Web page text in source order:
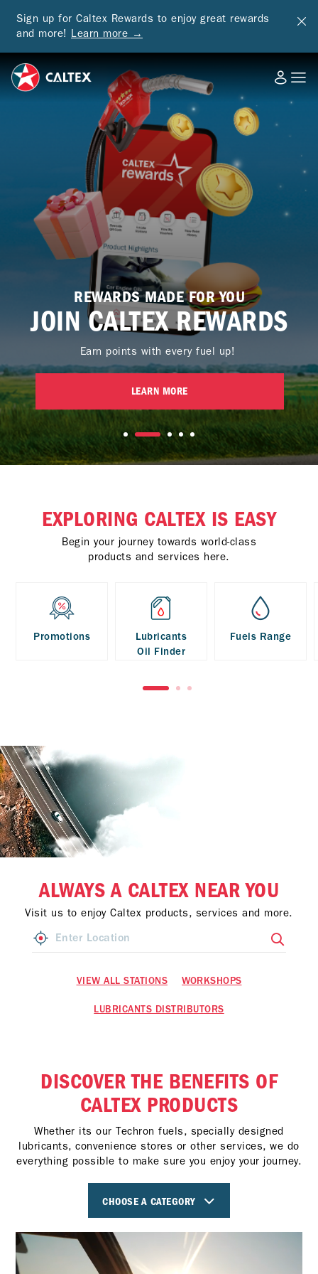
Sign up for Caltex Rewards to enjoy great rewards
and more! Learn more →
REWARDS MADE FOR YOU
JOIN CALTEX REWARDS
Earn points with every fuel up!
LEARN MORE
EXPLORING CALTEX IS EASY
Begin your journey towards world-class
products and services here.
Promotions
Lubricants
Oil Finder
Fuels Range
ALWAYS A CALTEX NEAR YOU
Visit us to enjoy Caltex products, services and more.
VIEW ALL STATIONS WORKSHOPS
LUBRICANTS DISTRIBUTORS
DISCOVER THE BENEFITS OF
CALTEX PRODUCTS
Whether its our Techron fuels, specially designed
lubricants, convenience stores or other services, we do
everything possible to make sure you enjoy your journey.
CHOOSE A CATEGORY